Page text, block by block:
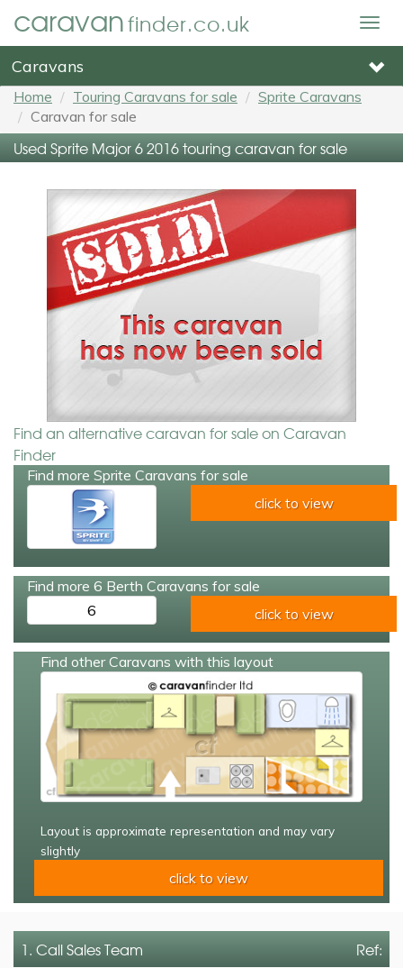
caravanfinder.co.uk
Caravans
Home Touring Caravans for sale
Sprite Caravans
Caravan for sale
Used Sprite Major 6 2016 touring caravan for sale
Find an alternative caravan for sale on Caravan
Finder
Find more Sprite Caravans for sale
click to view
Find more 6 Berth Caravans for sale
6
click to view
Find other Caravans with this layout
Layout is approximate representation and may vary
slightly
click to view
Ref:
1. CallSales Team